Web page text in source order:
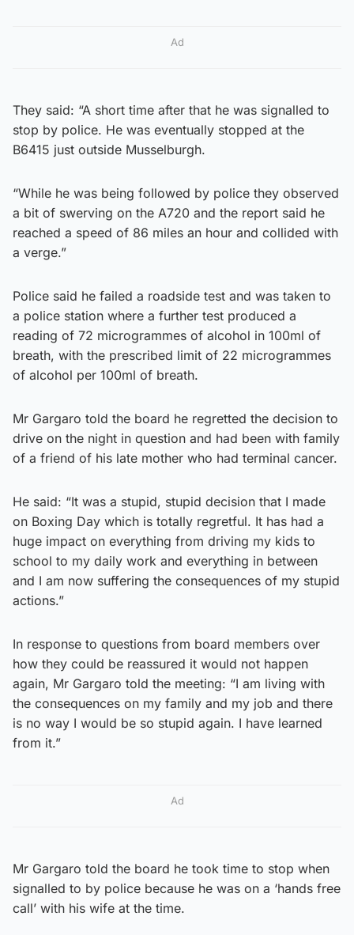
Ad
They said: “A short time after that he was signalled to
stop by police. He was eventually stopped at the
B6415 just outside Musselburgh.
“While he was being followed by police they observed
a bit of swerving on the A720 and the report said he
reached a speed of 86 miles an hour and collided with
a verge.”
Police said he failed a roadside test and was taken to
a police station where a further test produced a
reading of 72 microgrammes of alcohol in 100ml of
breath, with the prescribed limit of 22 microgrammes
of alcohol per 100ml of breath.
Mr Gargaro told the board he regretted the decision to
drive on the night in question and had been with family
of a friend of his late mother who had terminal cancer.
He said: “It was a stupid, stupid decision that I made
on Boxing Day which is totally regretful. It has had a
huge impact on everything from driving my kids to
school to my daily work and everything in between
and I am now suffering the consequences of my stupid
actions.”
In response to questions from board members over
how they could be reassured it would not happen
again, Mr Gargaro told the meeting: “I am living with
the consequences on my family and my job and there
is no way I would be so stupid again. I have learned
from it.”
Ad
Mr Gargaro told the board he took time to stop when
signalled to by police because he was on a ‘hands free
call’ with his wife at the time.